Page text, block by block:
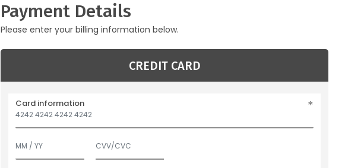
Payment Details
Please enter your billing information below.
CREDIT CARD
Card information